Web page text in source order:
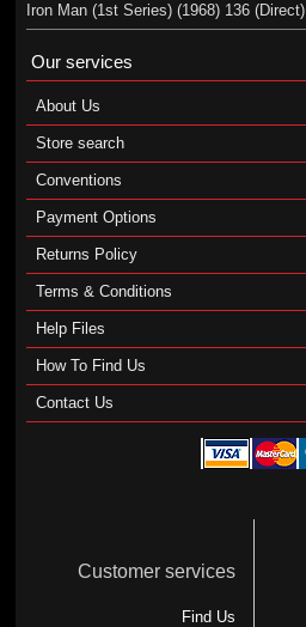
Iron Man (1st Series) (1968) 136 (Direct)
Our services
About Us
Store search
Conventions
Payment Options
Returns Policy
Terms & Conditions
Help Files
How To Find Us
Contact Us
Customer services
Find Us